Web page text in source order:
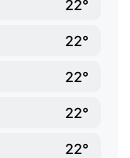
22°
22°
22°
22°
22°